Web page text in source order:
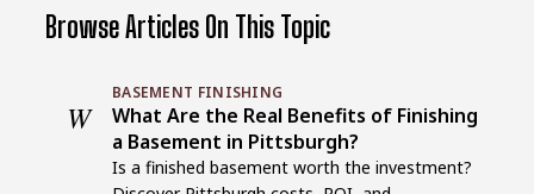
Browse Articles On This Topic
W
BASEMENT FINISHING
What Are the Real Benefits of Finishing
a Basement in Pittsburgh?
Is a finished basement worth the investment?